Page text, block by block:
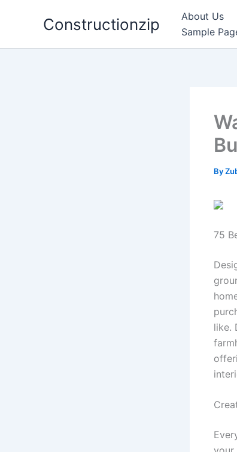
Constructionzip About Us
Sample
By
75
like.